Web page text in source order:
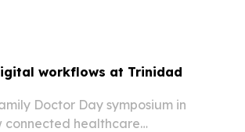
workflows at Trinidad
Doctor Day symposium in
connected healthcare